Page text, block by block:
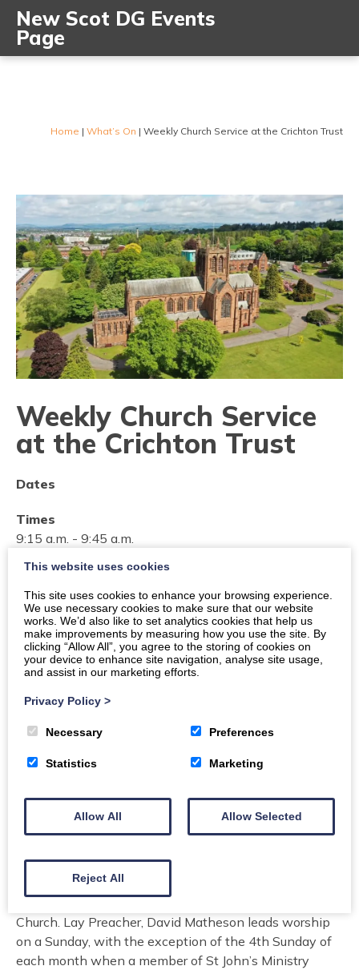
New Scot DG Events
Page
Home | What’s On | Weekly Church Service at the Crichton Trust
Weekly Church Service
at the Crichton Trust
Dates
Times
9:15 a.m. - 9:45 a.m.
Location
Dumfries, The Crichton Memorial Church
Organiser:These services are provided by The Vestry
of St John's Church
View organiser website
Price
Memorial Church every Sunday at 09.15am. The
service lasts 30 minutes and all are welcome to attend.
These services are provided by The Vestry of St John’s
Church. Lay Preacher, David Matheson leads worship
on a Sunday, with the exception of the 4th Sunday of
each month when a member of St John’s Ministry
This website uses cookies
This site uses cookies to enhance your browsing experience.
We use necessary cookies to make sure that our website
works. We’d also like to set analytics cookies that help us
make improvements by measuring how you use the site. By
clicking “Allow All”, you agree to the storing of cookies on
your device to enhance site navigation, analyse site usage,
and assist in our marketing efforts.
Privacy Policy >
Necessary Preferences
Statistics Marketing
Allow All Allow Selected
Reject All